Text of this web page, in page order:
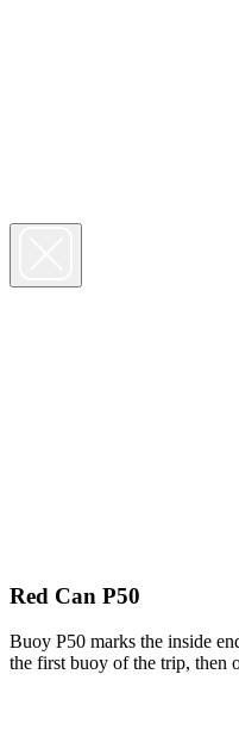
Red Can P50
Buoy P50 marks the inside
the first buoy of the trip, then